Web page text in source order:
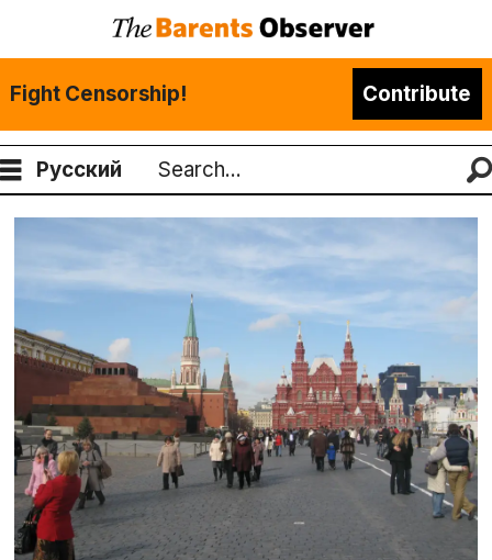
Fight Censorship! Contribute
Русский
Search